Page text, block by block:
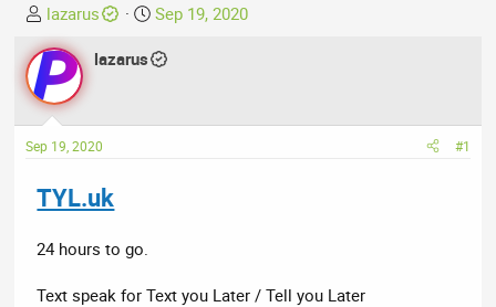
T
h
r
e
a
d
s
a
t
r
lazarus
S
a
d
Sep 19, 2020
lazarus
Sep 19, 2020 #1
TYL.uk
24 hours to go.
Text speak for Text you Later / Tell you Later